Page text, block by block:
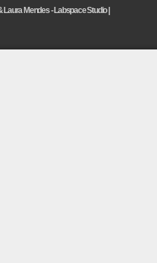
Mendes - Labspace Studio |